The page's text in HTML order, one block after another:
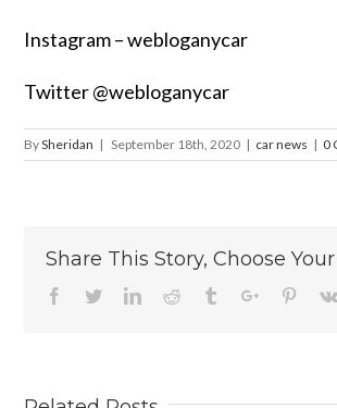
Instagram – webloganycar
Twitter @webloganycar
BySheridan | September 18th, 2020 | car news | 0
Share This Story, Choose
Facebook
TwitterLinkedinReddit TumblrGoogle+